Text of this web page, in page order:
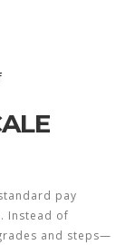
pay
Instead of
and steps—